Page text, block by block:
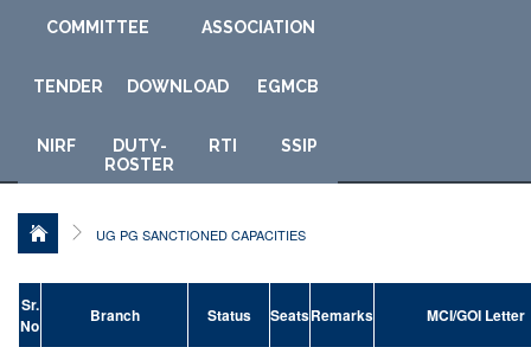
COMMITTEE ASSOCIATION
TENDER DOWNLOAD EGMCB
NIRF
DUTY-
ROSTER
RTI SSIP
UG PG SANCTIONED CAPACITIES
Sr.
No
Branch Status SeatsRemarks MCI/GOI Letter